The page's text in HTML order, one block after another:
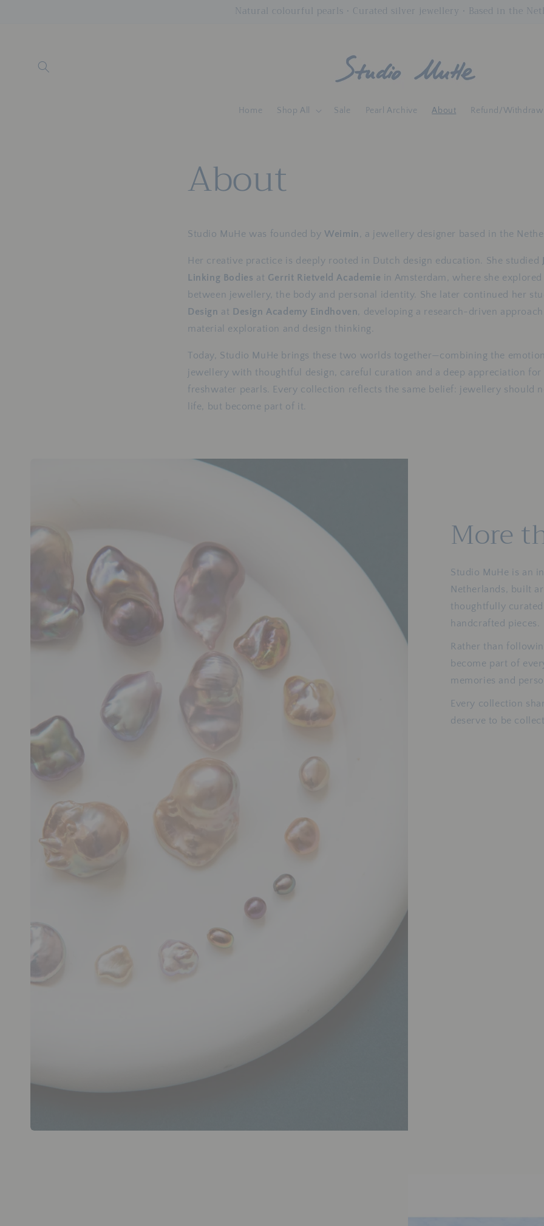
Natural colourful pearls • Curated silver jewellery • Based in the
Home Shop All Sale Pearl Archive About Refund/Withdraw
About
Studio MuHe was founded byWeimin, a jewellery designer based in the
Her creative practice is deeply rooted in Dutch design education. She studied
Linking Bodies at Gerrit Rietveld Academie in Amsterdam, where she
between jewellery, the body and personal identity. She later continued her
Design at Design Academy Eindhoven, developing a research-driven
material exploration and design thinking.
Today, Studio MuHe brings these two worlds together—combining the
jewellery with thoughtful design, careful curation and a deep appreciation
freshwater pearls. Every collection reflects the same belief: jewellery should
life, but become part of it.
More
Studio MuHe is an
Netherlands, built
thoughtfully
handcrafted pieces.
Rather than
become part of
memories and
Every collection
deserve to be